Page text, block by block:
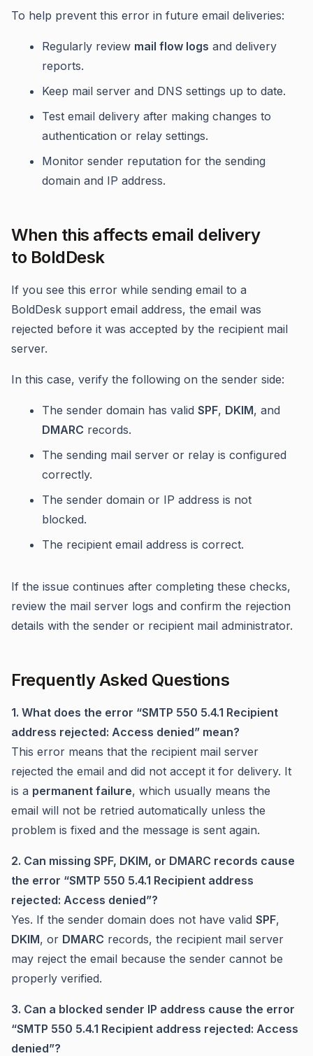
To help prevent this error in future email deliveries:
Regularly review mail flow logs and delivery
reports.
Keep mail server and DNS settings up to date.
Test email delivery after making changes to
authentication or relay settings.
Monitor sender reputation for the sending
domain and IP address.
When this affects email delivery
to BoldDesk
If you see this error while sending email to a
BoldDesk support email address, the email was
rejected before it was accepted by the recipient mail
server.
In this case, verify the following on the sender side:
The sender domain has valid SPF, DKIM, and
DMARC records.
The sending mail server or relay is configured
correctly.
The sender domain or IP address is not
blocked.
The recipient email address is correct.
If the issue continues after completing these checks,
review the mail server logs and confirm the rejection
details with the sender or recipient mail administrator.
Frequently Asked Questions
1. What does the error “SMTP 550 5.4.1 Recipient
address rejected: Access denied” mean?
This error means that the recipient mail server
rejected the email and did not accept it for delivery. It
is a permanent failure, which usually means the
email will not be retried automatically unless the
problem is fixed and the message is sent again.
2. Can missing SPF, DKIM, or DMARC records cause
the error “SMTP 550 5.4.1 Recipient address
rejected: Access denied”?
Yes. If the sender domain does not have valid SPF,
DKIM, or DMARC records, the recipient mail server
may reject the email because the sender cannot be
properly verified.
3. Can a blocked sender IP address cause the error
“SMTP 550 5.4.1 Recipient address rejected: Access
denied”?